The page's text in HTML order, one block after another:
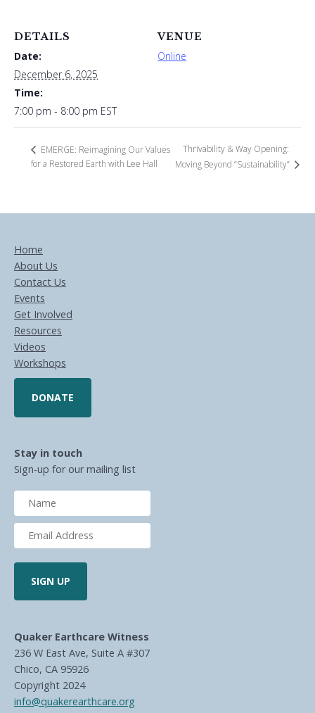
DETAILS
Date:
December 6, 2025
Time:
7:00 pm - 8:00 pm EST
VENUE
Online
EMERGE: Reimagining Our Values
for a Restored Earth with Lee Hall
Thrivability & Way Opening:
Moving Beyond “Sustainability”
Home
About Us
Contact Us
Events
Get Involved
Resources
Videos
Workshops
DONATE
Stay in touch
Sign-up for our mailing list
Quaker Earthcare Witness
236 W East Ave, Suite A #307
Chico, CA 95926
Copyright 2024
info@quakerearthcare.org